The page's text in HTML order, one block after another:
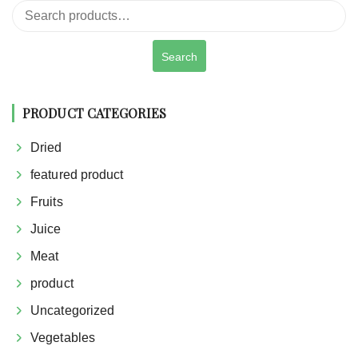
Search
Search
PRODUCT CATEGORIES
Dried
featured product
Fruits
Juice
Meat
product
Uncategorized
Vegetables